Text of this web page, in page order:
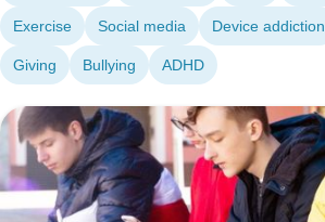
Exercise Social media Device addiction
Giving Bullying ADHD